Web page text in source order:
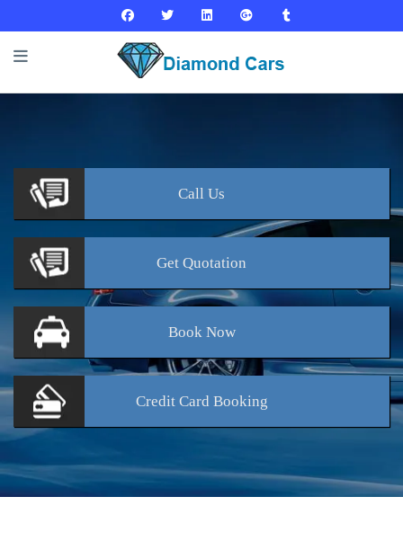
Call Us
Get Quotation
BookNow
Credit Card Booking